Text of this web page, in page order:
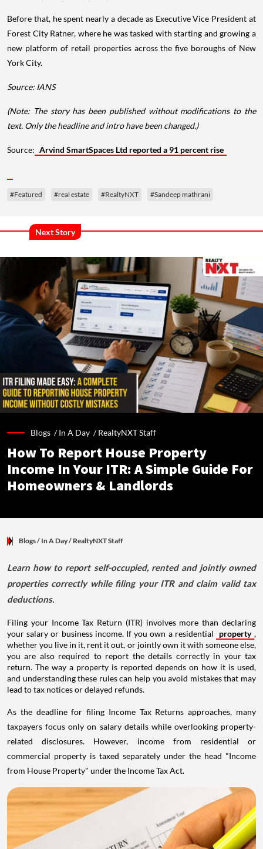
Before that, he spent nearly a decade as Executive Vice President at
Forest City Ratner, where he was tasked with starting and growing a
new platform of retail properties across the five boroughs of New
York City.
Source: IANS
(Note: The story has been published without modifications to the
text. Only the headline and intro have been changed.)
Source: Arvind SmartSpaces Ltd reported a 91 percent rise
#Featured #real estate #RealtyNXT #Sandeep mathrani
Next Story
Blogs /In A Day /RealtyNXT Staff
How To Report House Property
Income In Your ITR: A Simple Guide For
Homeowners & Landlords
Blogs/ In A Day/ RealtyNXT Staff
Learn how to report self-occupied, rented and jointly owned
properties correctly while filing your ITR and claim valid tax
deductions.
Filing your Income Tax Return (ITR) involves more than declaring
your salary or business income. If you own a residential
property ,
whether you live in it, rent it out, or jointly own it with someone else,
you are also required to report the details correctly in your tax
return. The way a property is reported depends on how it is used,
and understanding these rules can help you avoid mistakes that may
lead to tax notices or delayed refunds.
As the deadline for filing Income Tax Returns approaches, many
taxpayers focus only on salary details while overlooking property-
related disclosures. However, income from residential or
commercial property is taxed separately under the head "Income
from House Property" under the Income Tax Act.